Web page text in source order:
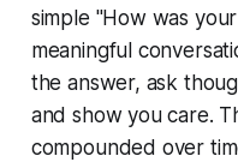
simple "How was
meaningful
the answer, ask
and show you care.
compounded over